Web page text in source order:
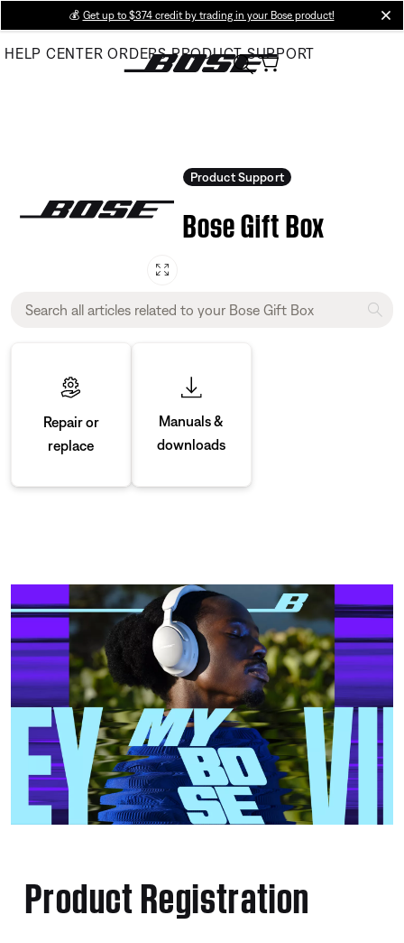
Main
💰 Get up to $374 credit by trading in your Bose product!
HELP CENTER ORDERS PRODUCT SUPPORT
Product Support
Bose Gift Box
Repair or
replace
Manuals &
downloads
Product Registration